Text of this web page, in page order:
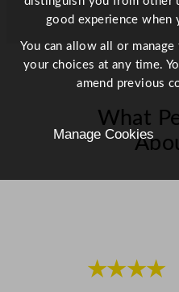
6
.
What
★★★★
good experience when
You can allow all or
your choices at any time.
amend previous
Manage Cookies